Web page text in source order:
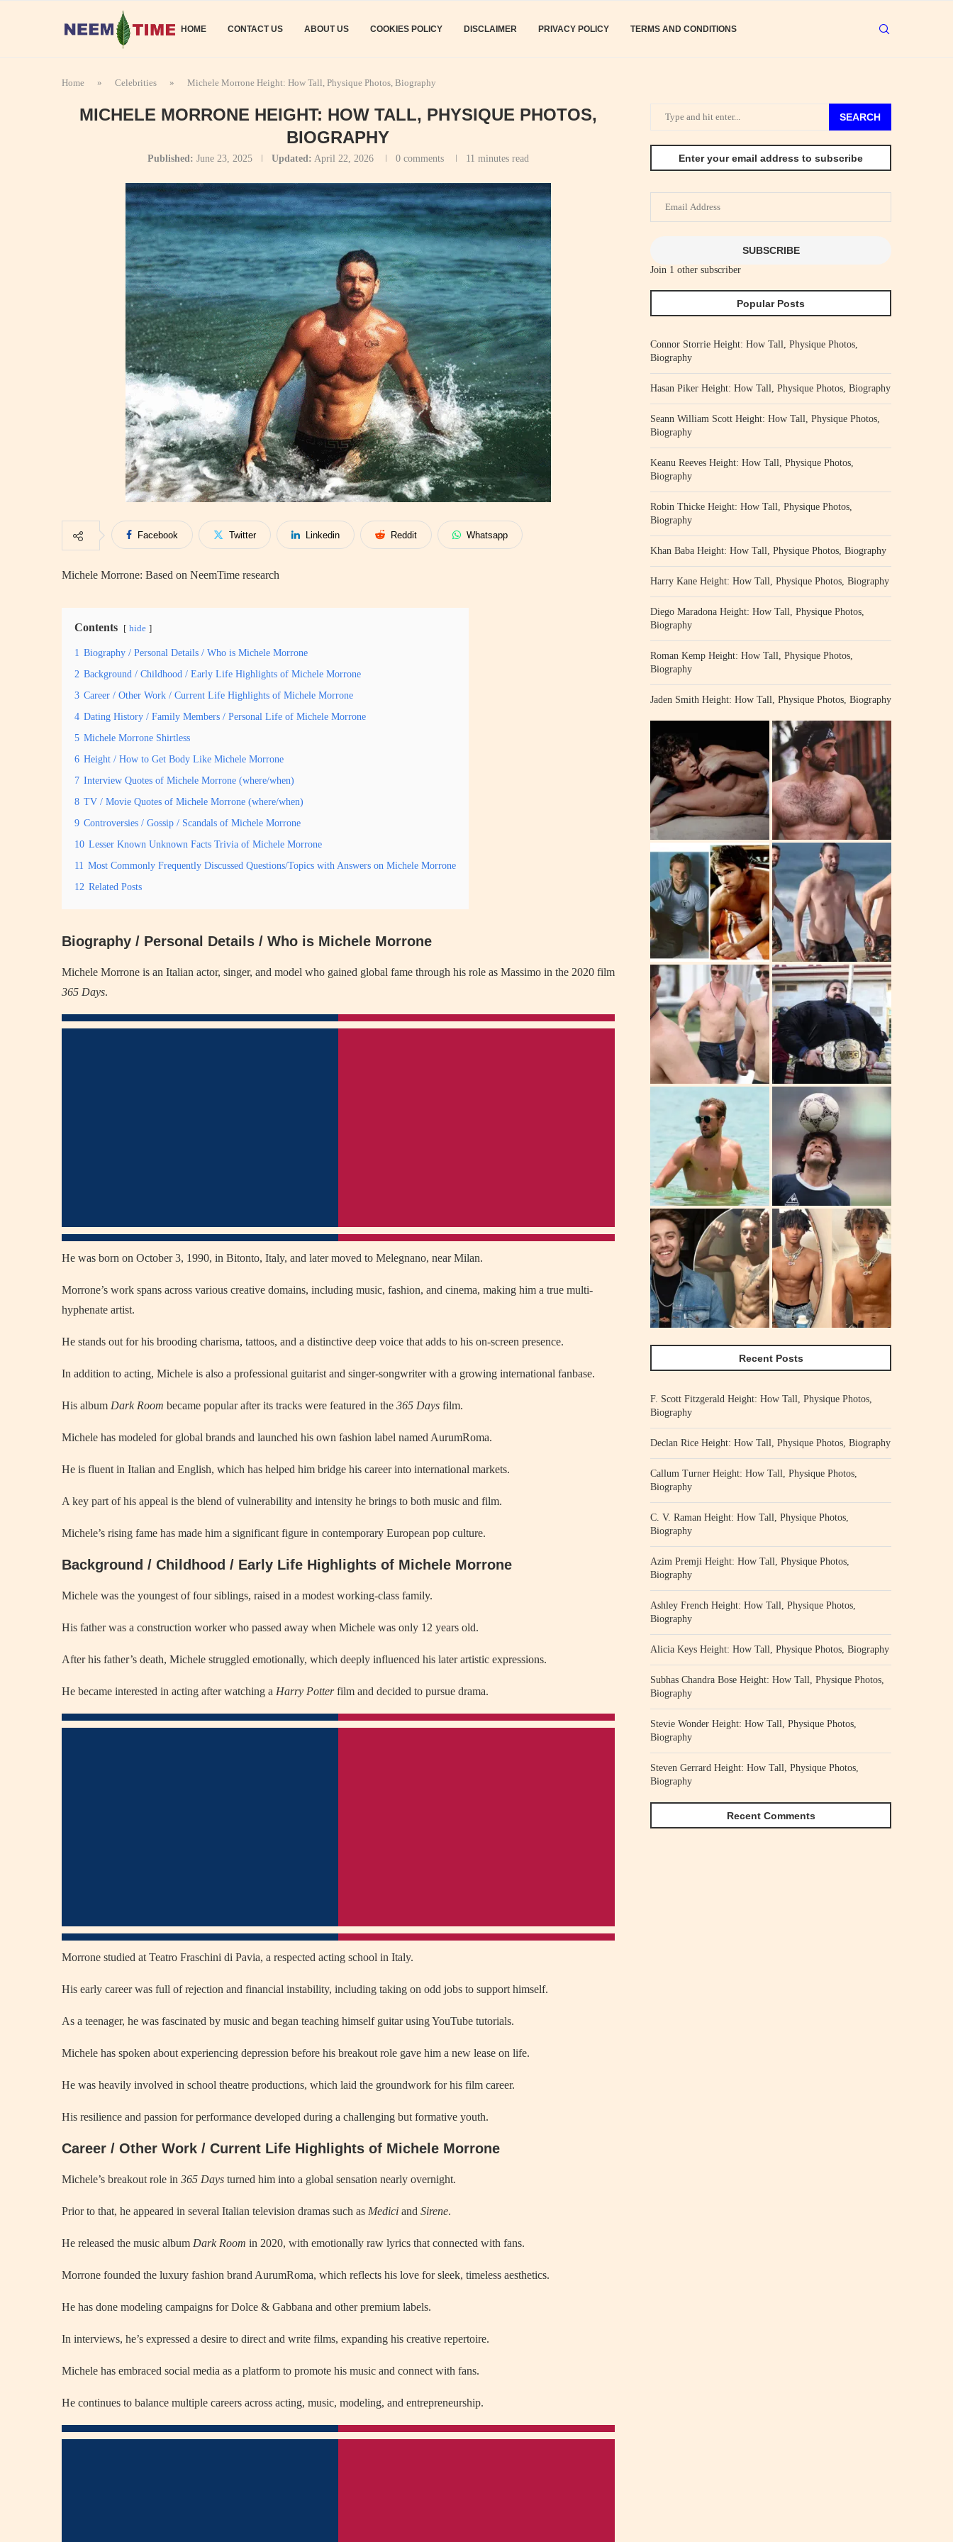
HOME CONTACT US ABOUT US COOKIES POLICY DISCLAIMER PRIVACY POLICY TERMS AND CONDITIONS
Home » Celebrities » Michele Morrone Height: How Tall, Physique Photos, Biography
MICHELE MORRONE HEIGHT: HOW TALL, PHYSIQUE PHOTOS,
BIOGRAPHY
Published: June 23, 2025 Updated: April 22, 2026 0 comments 11 minutes read
Facebook Twitter Linkedin Reddit Whatsapp
Michele Morrone: Based on NeemTime research
Contents hide
1 Biography / Personal Details / Who is Michele Morrone
2 Background / Childhood / Early Life Highlights of Michele Morrone
3 Career / Other Work / Current Life Highlights of Michele Morrone
4 Dating History / Family Members / Personal Life of Michele Morrone
5 Michele Morrone Shirtless
6 Height / How to Get Body Like Michele Morrone
7 Interview Quotes of Michele Morrone (where/when)
8 TV / Movie Quotes of Michele Morrone (where/when)
9 Controversies / Gossip / Scandals of Michele Morrone
10 Lesser Known Unknown Facts Trivia of Michele Morrone
11 Most Commonly Frequently Discussed Questions/Topics with Answers on Michele Morrone
12 Related Posts
Biography / Personal Details / Who is Michele Morrone
Michele Morrone is an Italian actor, singer, and model who gained global fame through his role as Massimo in the 2020 film
365 Days.
He was born on October 3, 1990, in Bitonto, Italy, and later moved to Melegnano, near Milan.
Morrone’s work spans across various creative domains, including music, fashion, and cinema, making him a true multi-
hyphenate artist.
He stands out for his brooding charisma, tattoos, and a distinctive deep voice that adds to his on-screen presence.
In addition to acting, Michele is also a professional guitarist and singer-songwriter with a growing international fanbase.
His album Dark Room became popular after its tracks were featured in the 365 Days film.
Michele has modeled for global brands and launched his own fashion label named AurumRoma.
He is fluent in Italian and English, which has helped him bridge his career into international markets.
A key part of his appeal is the blend of vulnerability and intensity he brings to both music and film.
Michele’s rising fame has made him a significant figure in contemporary European pop culture.
Background / Childhood / Early Life Highlights of Michele Morrone
Michele was the youngest of four siblings, raised in a modest working-class family.
His father was a construction worker who passed away when Michele was only 12 years old.
After his father’s death, Michele struggled emotionally, which deeply influenced his later artistic expressions.
He became interested in acting after watching a Harry Potterfilm and decided to pursue drama.
Morrone studied at Teatro Fraschini di Pavia, a respected acting school in Italy.
His early career was full of rejection and financial instability, including taking on odd jobs to support himself.
As a teenager, he was fascinated by music and began teaching himself guitar using YouTube tutorials.
Michele has spoken about experiencing depression before his breakout role gave him a new lease on life.
He was heavily involved in school theatre productions, which laid the groundwork for his film career.
His resilience and passion for performance developed during a challenging but formative youth.
Career / Other Work / Current Life Highlights of Michele Morrone
Michele’s breakout role in 365 Days turned him into a global sensation nearly overnight.
Prior to that, he appeared in several Italian television dramas such as Medici and Sirene.
He released the music album Dark Room in 2020, with emotionally raw lyrics that connected with fans.
Morrone founded the luxury fashion brand AurumRoma, which reflects his love for sleek, timeless aesthetics.
He has done modeling campaigns for Dolce & Gabbana and other premium labels.
In interviews, he’s expressed a desire to direct and write films, expanding his creative repertoire.
Michele has embraced social media as a platform to promote his music and connect with fans.
He continues to balance multiple careers across acting, music, modeling, and entrepreneurship.
SEARCH
Enter your email address to subscribe
Email
Address
SUBSCRIBE
Join 1 other subscriber
Popular Posts
Connor Storrie Height: How Tall, Physique Photos,
Biography
Hasan Piker Height: How Tall, Physique Photos, Biography
Seann William Scott Height: How Tall, Physique Photos,
Biography
Keanu Reeves Height: How Tall, Physique Photos,
Biography
Robin Thicke Height: How Tall, Physique Photos,
Biography
Khan Baba Height: How Tall, Physique Photos, Biography
Harry Kane Height: How Tall, Physique Photos, Biography
Diego Maradona Height: How Tall, Physique Photos,
Biography
Roman Kemp Height: How Tall, Physique Photos,
Biography
Jaden Smith Height: How Tall, Physique Photos, Biography
Recent Posts
F. Scott Fitzgerald Height: How Tall, Physique Photos,
Biography
Declan Rice Height: How Tall, Physique Photos, Biography
Callum Turner Height: How Tall, Physique Photos,
Biography
C. V. Raman Height: How Tall, Physique Photos,
Biography
Azim Premji Height: How Tall, Physique Photos,
Biography
Ashley French Height: How Tall, Physique Photos,
Biography
Alicia Keys Height: How Tall, Physique Photos, Biography
Subhas Chandra Bose Height: How Tall, Physique Photos,
Biography
Stevie Wonder Height: How Tall, Physique Photos,
Biography
Steven Gerrard Height: How Tall, Physique Photos,
Biography
Recent Comments